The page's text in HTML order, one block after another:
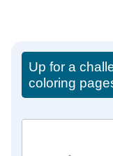
Up for a
coloring